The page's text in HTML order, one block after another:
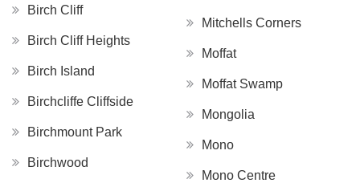
Birch Cliff
Birch Cliff Heights
Birch Island
Birchcliffe Cliffside
Birchmount Park
Birchwood
Mitchells Corners
Moffat
Moffat Swamp
Mongolia
Mono
Mono Centre